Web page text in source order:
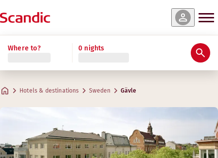
Where to? 0 nights
Hotels & destinations Sweden Gävle